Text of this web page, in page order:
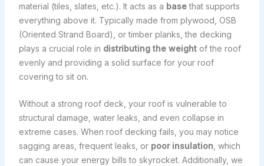
material (tiles, slates, etc.). It acts as a basethat supports
everything above it. Typically made from plywood, OSB
(Oriented Strand Board), or timber planks, the decking
plays a crucial role in distributing the weightof the roof
evenly and providing a solid surface for your roof
covering to sit on.
Without a strong roof deck, your roof is vulnerable to
structural damage, water leaks, and even collapse in
extreme cases. When roof decking fails, you may notice
sagging areas, frequent leaks, or poor insulation , which
can cause your energy bills to skyrocket. Additionally, we